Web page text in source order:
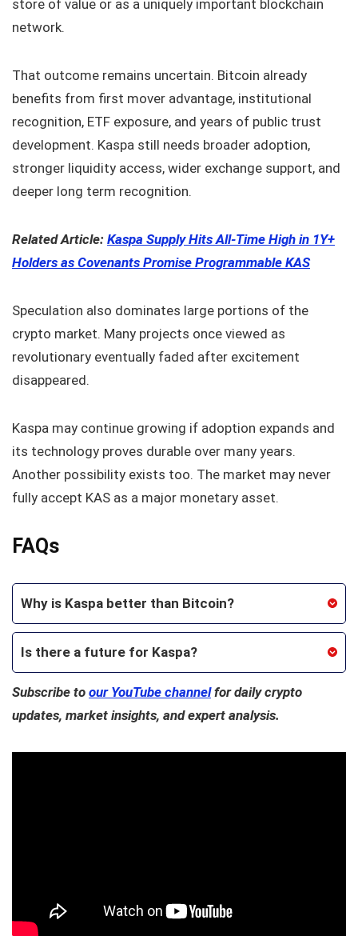
store of value or as a uniquely important blockchain
network.
That outcome remains uncertain. Bitcoin already
benefits from first mover advantage, institutional
recognition, ETF exposure, and years of public trust
development. Kaspa still needs broader adoption,
stronger liquidity access, wider exchange support, and
deeper long term recognition.
Related Article: Kaspa Supply Hits All-Time High in 1Y+
Holders as Covenants Promise Programmable KAS
Speculation also dominates large portions of the
crypto market. Many projects once viewed as
revolutionary eventually faded after excitement
disappeared.
Kaspa may continue growing if adoption expands and
its technology proves durable over many years.
Another possibility exists too. The market may never
fully accept KAS as a major monetary asset.
FAQs
Why is Kaspa better than Bitcoin?
Is there a future for Kaspa?
Subscribe to our YouTube channelfor daily crypto
updates, market insights, and expert analysis.